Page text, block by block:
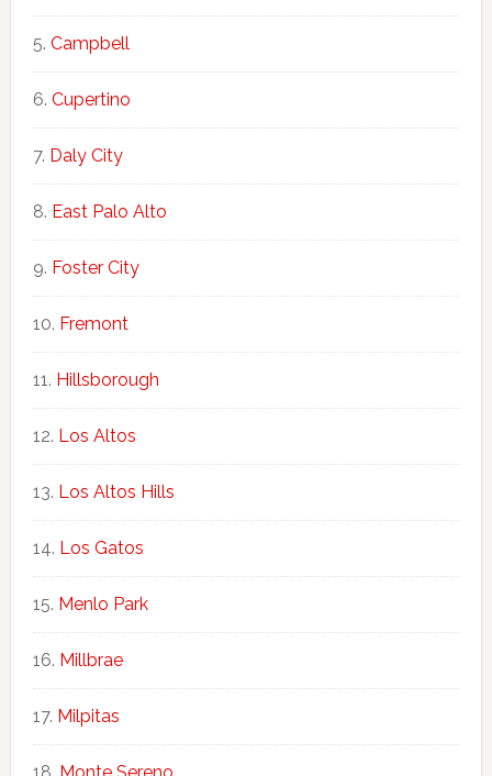
Campbell
Cupertino
Daly City
East Palo Alto
Foster City
Fremont
Hillsborough
Los Altos
Los Altos Hills
Los Gatos
Menlo Park
Millbrae
Milpitas